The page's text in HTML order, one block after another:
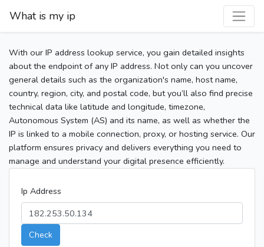
What is my ip
With our IP address lookup service, you gain detailed insights
about the endpoint of any IP address. Not only can you uncover
general details such as the organization's name, host name,
country, region, city, and postal code, but you’ll also find precise
technical data like latitude and longitude, timezone,
Autonomous System (AS) and its name, as well as whether the
IP is linked to a mobile connection, proxy, or hosting service. Our
platform ensures privacy and delivers everything you need to
manage and understand your digital presence efficiently.
Ip Address
Check